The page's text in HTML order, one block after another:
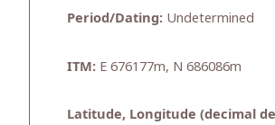
Period/Dating: Undetermined
ITM: E 676177m, N 686086m
Latitude, Longitude (decimal